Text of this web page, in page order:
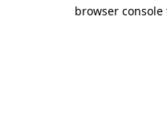
browser